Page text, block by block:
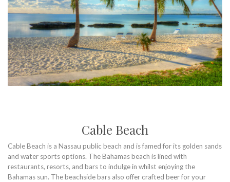
Cable Beach
Cable Beach is a Nassau public beach and is famed for its golden sands
and water sports options. The Bahamas beach is lined with
restaurants, resorts, and bars to indulge in whilst enjoying the
Bahamas sun. The beachside bars also offer crafted beer for your